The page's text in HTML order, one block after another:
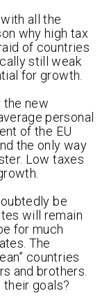
all the
why high tax
of countries
still weak
for growth.
the new
personal
of the EU
the only way
Low taxes
be
will remain
for much
The
countries
and brothers.
goals?